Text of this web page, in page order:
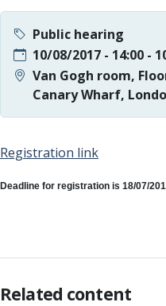
Public hearing
10/08/2017 - 14:00 -
Van Gogh room,
Canary Wharf,
Registration link
Deadline for registration is 18/07/
Related content